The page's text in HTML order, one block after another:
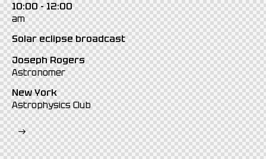
10:00 - 12:00
am
Solar eclipse broadcast
Joseph Rogers
Astronomer
New York
Astrophysics Club